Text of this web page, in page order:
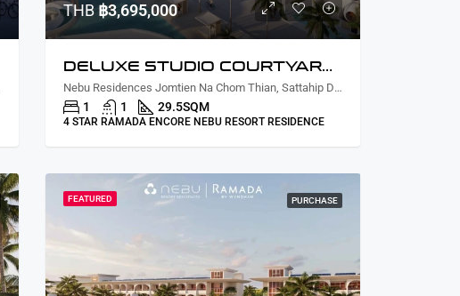
THB ฿3,695,000
DELUXE STUDIO COURTYARD /PARTIAL LAGOON VIEW
Nebu Residences Jomtien Na Chom Thian, Sattahip District, Chon Buri, Thailand
1 1 29.5SQM
4 STAR RAMADA ENCORE NEBU RESORT RESIDENCE
FEATURED PURCHASE